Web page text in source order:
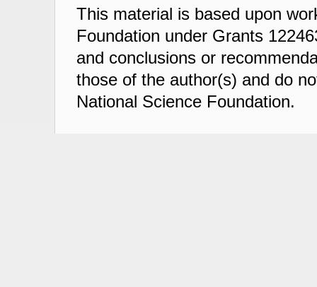
This material is based upon
Foundation under Grants
and conclusions or
those of the author(s) and do
National Science Foundation.